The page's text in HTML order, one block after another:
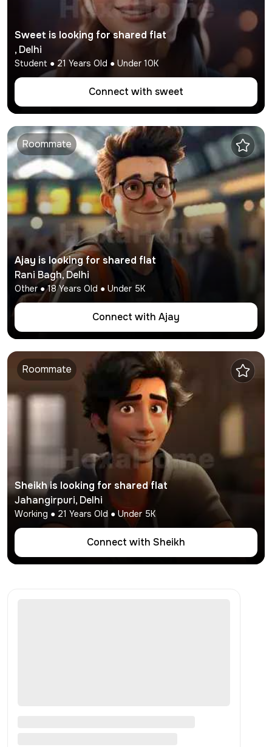
Sweet is looking for shared flat
,Delhi
Student ● 21 Years Old ● Under 10K
Connect with sweet
Roommate
Ajay is looking for shared flat
Rani Bagh,Delhi
Other ●18 Years Old ● Under 5K
Connect with Ajay
Roommate
Sheikhis looking for shared flat
Jahangirpuri,Delhi
Working ● 21 Years Old ● Under 5K
Connect with Sheikh